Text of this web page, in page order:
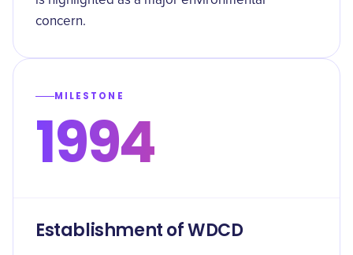
concern.
MILESTONE
1994
Establishment of WDCD